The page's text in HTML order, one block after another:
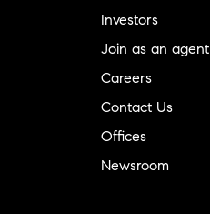
Investors
Join as an agent
Careers
Contact Us
Offices
Newsroom